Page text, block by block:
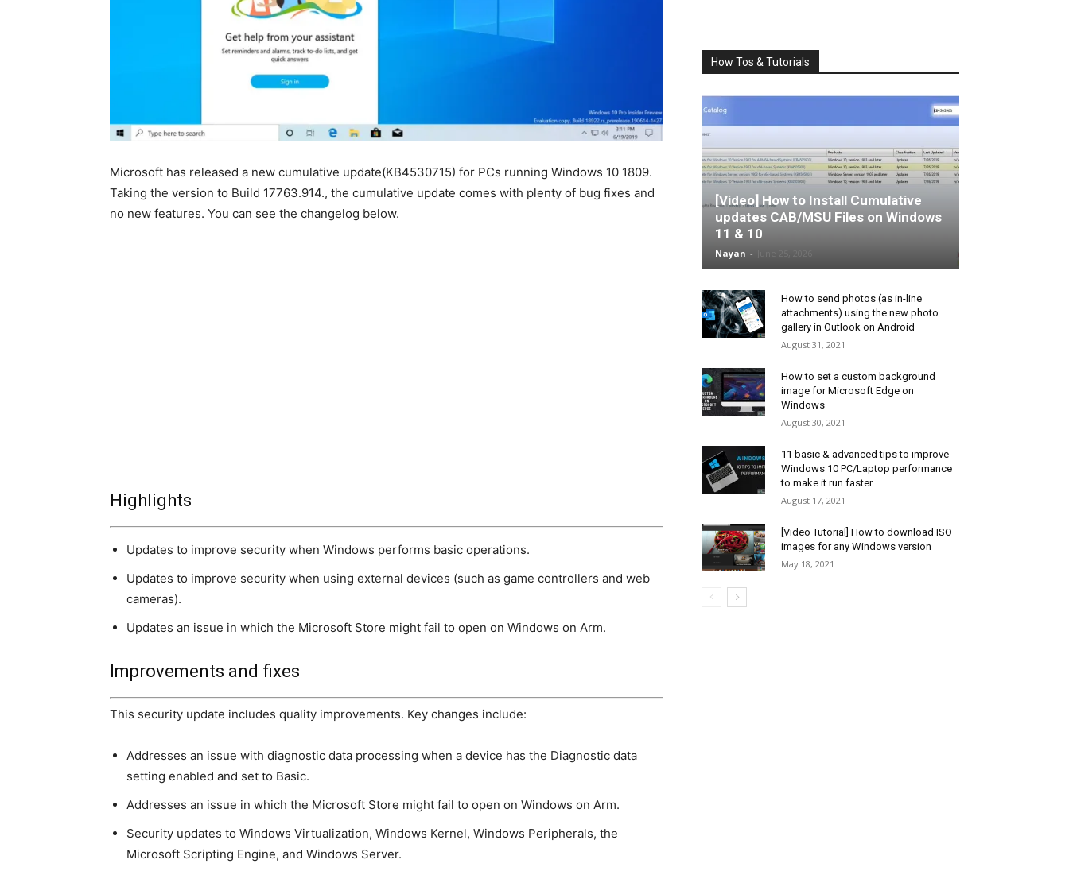
Microsoft has released a new cumulative update(KB4530715) for PCs running Windows 10 1809.
Taking the version to Build 17763.914., the cumulative update comes with plenty of bug fixes and
no new features. You can see the changelog below.
Highlights
Updates to improve security when Windows performs basic operations.
Updates to improve security when using external devices (such as game controllers and web
cameras).
Updates an issue in which the Microsoft Store might fail to open on Windows on Arm.
Improvements and fixes
This security update includes quality improvements. Key changes include:
Addresses an issue with diagnostic data processing when a device has the Diagnostic data
setting enabled and set to Basic.
Addresses an issue in which the Microsoft Store might fail to open on Windows on Arm.
Security updates to Windows Virtualization, Windows Kernel, Windows Peripherals, the
Microsoft Scripting Engine, and Windows Server.
How Tos & Tutorials
[Video] How to Install Cumulative
updates CAB/MSU Files on Windows
11 & 10
Nayan -
How to send photos (as in-line
attachments) using the new photo
gallery in Outlook on Android
August 31, 2021
How to set a custom background
image for Microsoft Edge on
Windows
August 30, 2021
11 basic & advanced tips to improve
Windows 10 PC/Laptop performance
to make it run faster
August 17, 2021
[Video Tutorial] How to download ISO
images for any Windows version
May 18, 2021